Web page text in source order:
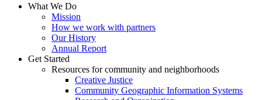
What We Do
Mission
How we work with partners
Our History
Annual Report
Get Started
Resources for community and neighborhoods
Creative Justice
Community Geographic Information Systems